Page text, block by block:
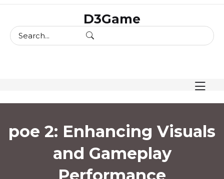
content
D3Game
poe 2: Enhancing Visuals
and Gameplay